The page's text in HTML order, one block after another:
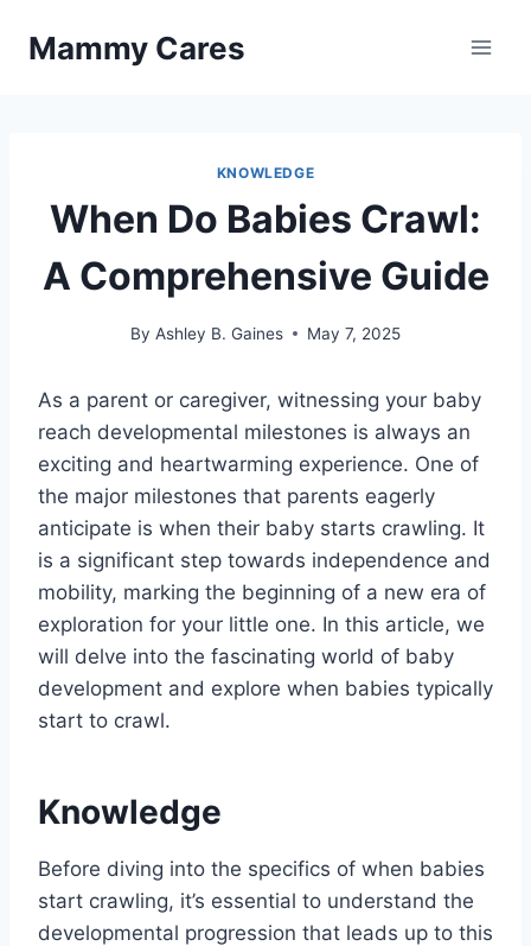
Mammy Cares
KNOWLEDGE
When Do Babies Crawl:
A Comprehensive Guide
By Ashley B. Gaines May 7, 2025
As a parent or caregiver, witnessing your baby
reach developmental milestones is always an
exciting and heartwarming experience. One of
the major milestones that parents eagerly
anticipate is when their baby starts crawling. It
is a significant step towards independence and
mobility, marking the beginning of a new era of
exploration for your little one. In this article, we
will delve into the fascinating world of baby
development and explore when babies typically
start to crawl.
Knowledge
Before diving into the specifics of when babies
start crawling, it’s essential to understand the
developmental progression that leads up to this